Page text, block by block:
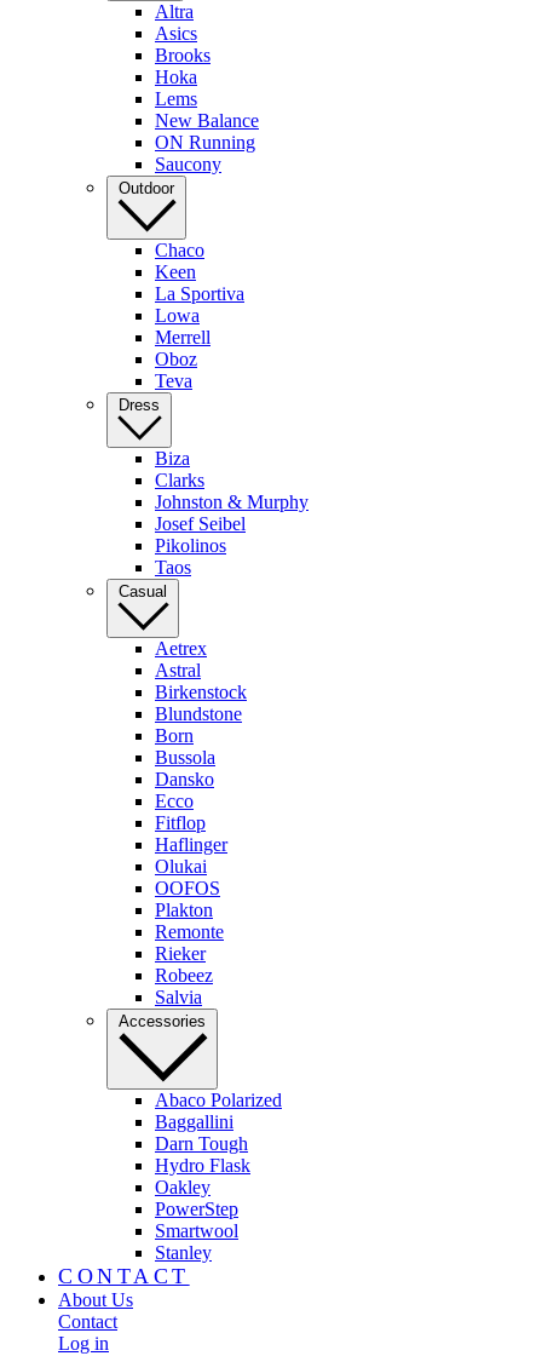
Altra
Asics
Brooks
Hoka
Lems
New Balance
ON Running
Saucony
Outdoor
Chaco
Keen
La Sportiva
Lowa
Merrell
Oboz
Teva
Dress
Biza
Clarks
Johnston & Murphy
Josef Seibel
Pikolinos
Taos
Casual
Aetrex
Astral
Birkenstock
Blundstone
Born
Bussola
Dansko
Ecco
Fitflop
Haflinger
Olukai
OOFOS
Plakton
Remonte
Rieker
Robeez
Salvia
Accessories
Abaco Polarized
Baggallini
Darn Tough
Hydro Flask
Oakley
PowerStep
Smartwool
Stanley
CONTACT
About Us
Contact
Log in